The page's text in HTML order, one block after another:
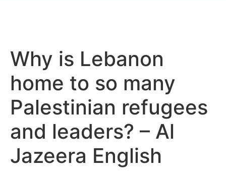
Why is Lebanon
home to so many
Palestinian refugees
and leaders? – Al
Jazeera English